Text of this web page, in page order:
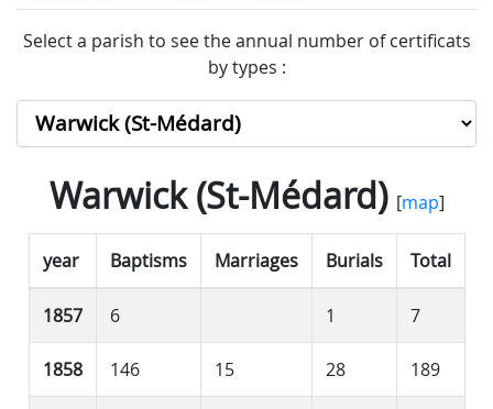
Select a parish to see the annual number of certificats
by types :
Warwick (St-Médard)[map]
year Baptisms Marriages Burials Total
1857 6 1 7
1858 146 15 28 189